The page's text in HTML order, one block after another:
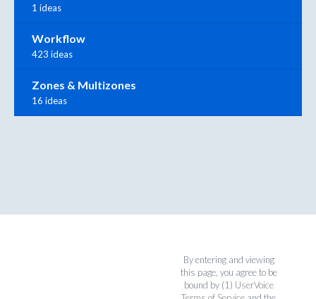
1 ideas
Workflow
423 ideas
Zones & Multizones
16 ideas
By entering and viewing
this page, you agree to be
bound by (1) UserVoice